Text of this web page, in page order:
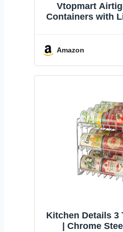
Vtopmart
Containers with
Sizes,
Amazon
Kitchen Details 3
| Chrome